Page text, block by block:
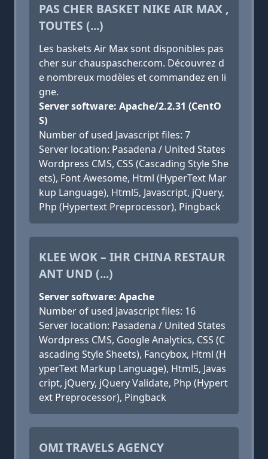
PAS CHER BASKET NIKE AIR MAX ,
TOUTES (...)
Les baskets Air Max sont disponibles pas
cher sur chauspascher.com. Découvrez d
e nombreux modèles et commandez en li
gne.
Server software: Apache/2.2.31 (CentO
S)
Number of used Javascript files: 7
Server location: Pasadena / United States
Wordpress CMS, CSS (Cascading Style She
ets), Font Awesome, Html (HyperText Mar
kup Language), Html5, Javascript, jQuery,
Php (Hypertext Preprocessor), Pingback
KLEE WOK – IHR CHINA RESTAUR
ANT UND (...)
Server software: Apache
Number of used Javascript files: 16
Server location: Pasadena / United States
Wordpress CMS, Google Analytics, CSS (C
ascading Style Sheets), Fancybox, Html (H
yperText Markup Language), Html5, Javas
cript, jQuery, jQuery Validate, Php (Hypert
ext Preprocessor), Pingback
OMI TRAVELS AGENCY